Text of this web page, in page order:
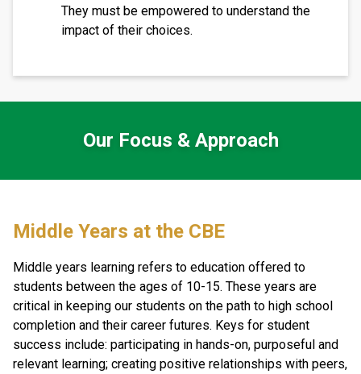
They must be empowered to understand the
impact of their choices.
Our Focus & Approach
​​Middle Years at the CBE
Middle years learning refers to education offered to
students between the ages of 10-15. These years are
critical in keeping our students on the path to high school
completion and their career futures. Keys for student
success include: participating in hands-on, purposeful and
relevant learning; creating positive relationships with peers,